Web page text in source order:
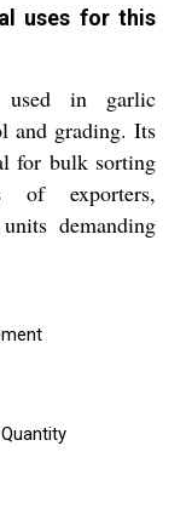
uses for this
in garlic
and grading. Its
for bulk sorting
of exporters,
demanding
Quantity